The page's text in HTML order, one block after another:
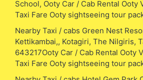
School, Ooty Car / Cab Rental Ooty
Taxi Fare Ooty sightseeing tour
Nearby Taxi / cabs Green Nest
Kettikambai,, Kotagiri, The Nilgiris,
643217Ooty Car / Cab Rental Ooty
Taxi Fare Ooty sightseeing tour